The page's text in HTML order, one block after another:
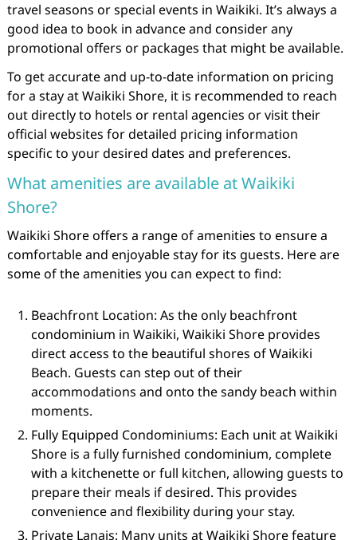
travel seasons or special events in Waikiki. It’s always a
good idea to book in advance and consider any
promotional offers or packages that might be available.
To get accurate and up-to-date information on pricing
for a stay at Waikiki Shore, it is recommended to reach
out directly to hotels or rental agencies or visit their
official websites for detailed pricing information
specific to your desired dates and preferences.
What amenities are available at Waikiki
Shore?
Waikiki Shore offers a range of amenities to ensure a
comfortable and enjoyable stay for its guests. Here are
some of the amenities you can expect to find:
Beachfront Location: As the only beachfront
condominium in Waikiki, Waikiki Shore provides
direct access to the beautiful shores of Waikiki
Beach. Guests can step out of their
accommodations and onto the sandy beach within
moments.
Fully Equipped Condominiums: Each unit at Waikiki
Shore is a fully furnished condominium, complete
with a kitchenette or full kitchen, allowing guests to
prepare their meals if desired. This provides
convenience and flexibility during your stay.
Private Lanais: Many units at Waikiki Shore feature